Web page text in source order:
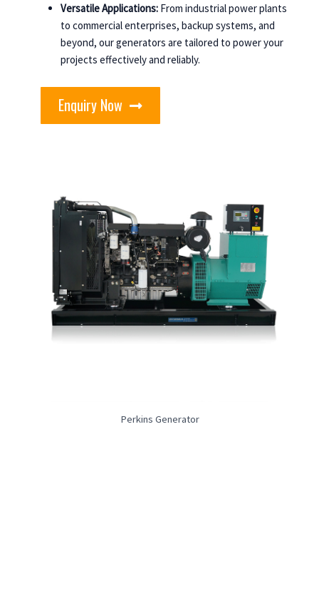
Versatile Applications: From industrial power plants
to commercial enterprises, backup systems, and
beyond, our generators are tailored to power your
projects effectively and reliably.
Enquiry Now
Perkins Generator